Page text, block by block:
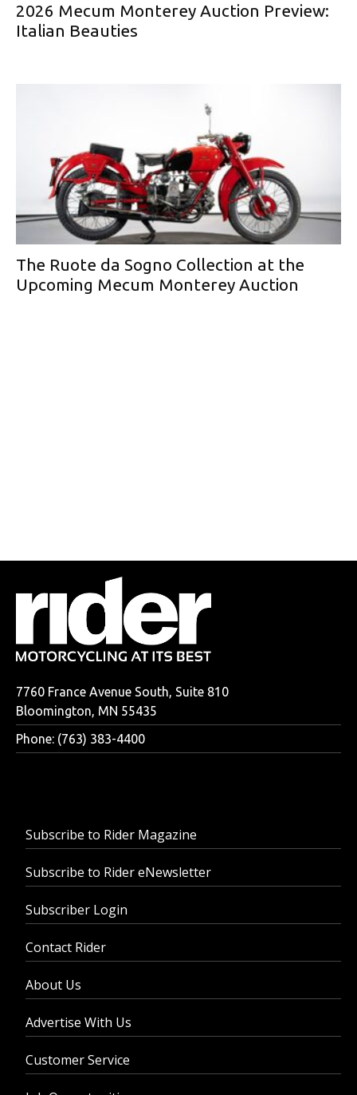
2026 Mecum Monterey Auction Preview:
Italian Beauties
The Ruote da Sogno Collection at the
Upcoming Mecum Monterey Auction
7760 France Avenue South, Suite 810
Bloomington, MN 55435
Phone: (763) 383-4400
Subscribe to Rider Magazine
Subscribe to Rider eNewsletter
Subscriber Login
Contact Rider
About Us
Advertise With Us
Customer Service